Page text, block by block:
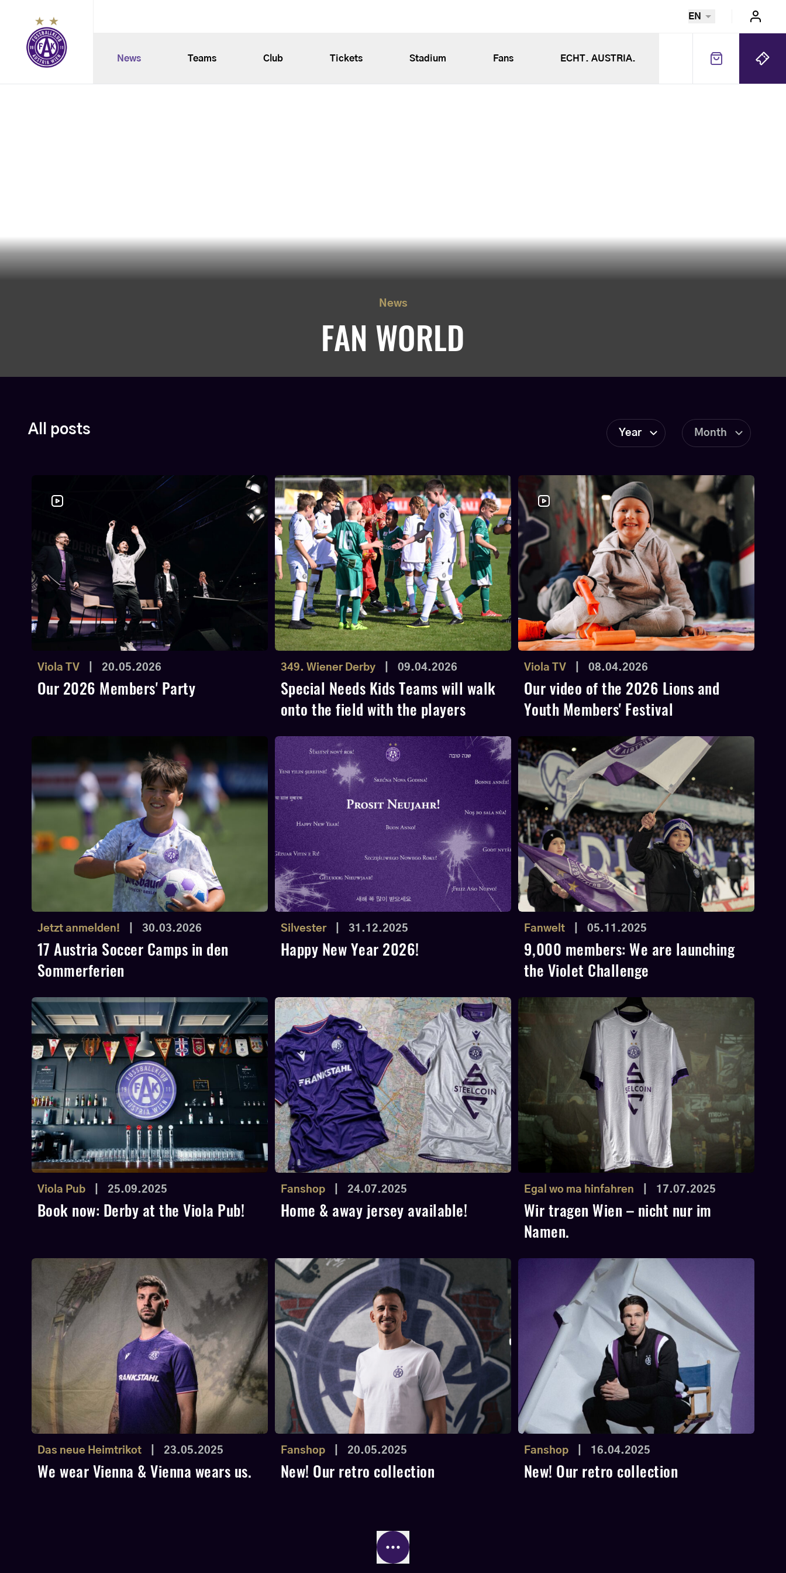
News Teams Club Tickets Stadium Fans ECHT. AUSTRIA.
EN
News
FAN WORLD
All posts Year Month
Viola TV 20.05.2026
Our 2026 Members' Party
349. Wiener Derby 09.04.2026
Special Needs Kids Teams will walk
onto the field with the players
Viola TV 08.04.2026
Our video of the 2026 Lions and
Youth Members' Festival
Jetzt anmelden! 30.03.2026
17 Austria Soccer Camps in den
Sommerferien
Silvester 31.12.2025
Happy New Year 2026!
Fanwelt 05.11.2025
9,000 members: We are launching
the Violet Challenge
Viola Pub 25.09.2025
Book now: Derby at the Viola Pub!
Fanshop 24.07.2025
Home & away jersey available!
Egal wo ma hinfahren 17.07.2025
Wir tragen Wien – nicht nur im
Namen.
Das neue Heimtrikot 23.05.2025
We wear Vienna & Vienna wears us.
Fanshop 20.05.2025
New! Our retro collection
Fanshop 16.04.2025
New! Our retro collection